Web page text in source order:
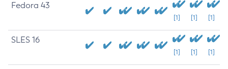
Fedora 43
[1] [1] [1]
SLES 16
[1] [1] [1]